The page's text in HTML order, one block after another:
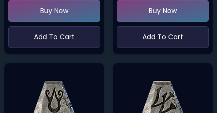
Buy Now
Add To Cart
Buy Now
Add To Cart